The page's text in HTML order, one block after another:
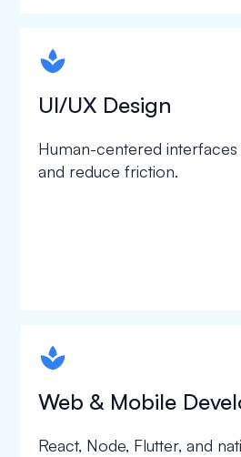
spapa1
UI/UX Design
Human-centered interfaces
and reduce friction.
spapa1
Web & Mobile
React, Node, Flutter, and